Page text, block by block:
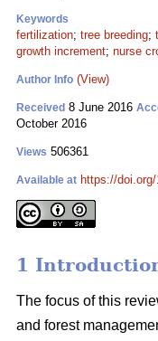
Keywords
fertilization; tree breeding;
growth increment; nurse
Author Info (View)
Received 8 June 2016
October 2016
Views 506361
Available at https://
1
The focus of this
and forest